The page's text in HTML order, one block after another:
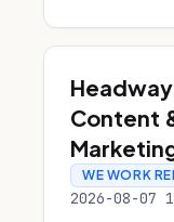
Content
WE WORK
2026-08-07